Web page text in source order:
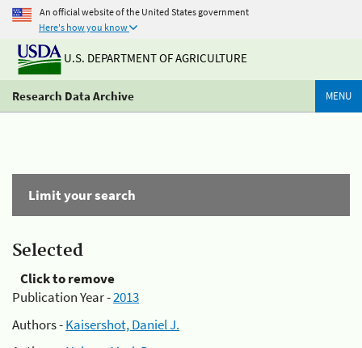
An official website of the United States government
Here's how you know
U.S. DEPARTMENT OF AGRICULTURE
Research Data Archive MENU
Limit your search
Selected
Click to remove
Publication Year -2013
Authors -Kaisershot, Daniel J.